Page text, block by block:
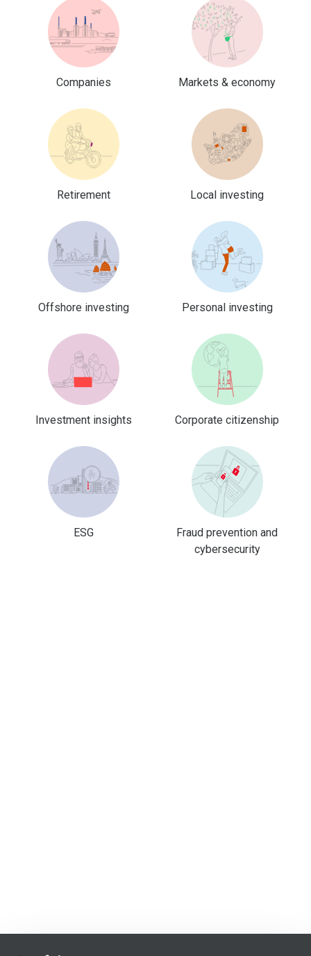
Companies Markets & economy
Retirement Local investing
Offshore investing Personal investing
Investment insights Corporate citizenship
ESG
Fraud prevention and
cybersecurity